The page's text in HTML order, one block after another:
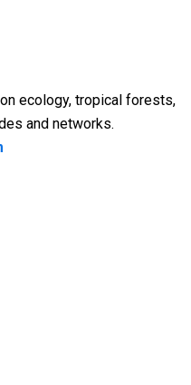
ecology, tropical forests,
and networks.